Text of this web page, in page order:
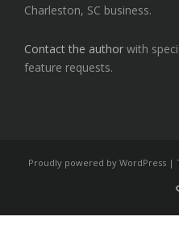
Charleston, SC business.
Contact the author with
feature requests.
Proudly powered by WordPress |